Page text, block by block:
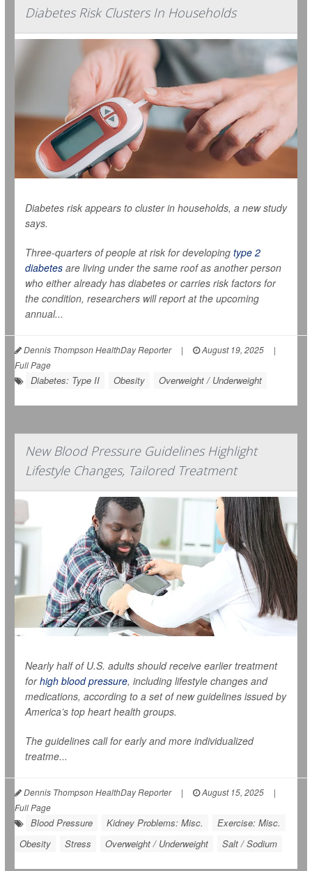
Diabetes Risk Clusters In Households
Diabetes risk appears to cluster in households, a new study
says.
Three-quarters of people at risk for developing type 2
diabetes are living under the same roof as another person
who either already has diabetes or carries risk factors for
the condition, researchers will report at the upcoming
annual...
Dennis Thompson HealthDay Reporter | August 19, 2025
|
Full Page
Diabetes: Type II Obesity Overweight / Underweight
New Blood Pressure Guidelines Highlight
Lifestyle Changes, Tailored Treatment
Nearly half of U.S. adults should receive earlier treatment
forhigh blood pressure, including lifestyle changes and
medications, according to a set of new guidelines issued by
America’s top heart health groups.
The guidelines call for early and more individualized
treatme...
Dennis Thompson HealthDay Reporter | August 15, 2025
|
Full Page
Blood Pressure Kidney Problems: Misc.
Exercise: Misc.
Obesity
Stress Overweight / Underweight Salt / Sodium